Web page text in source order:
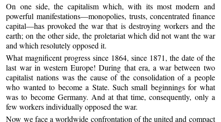
On one side, the capitalism which, with its most modern and
powerful manifestations—monopolies, trusts, concentrated finance
capital—has provoked the war that is destroying workers and the
earth; on the other side, the proletariat which did not want the war
and which resolutely opposed it.
What magnificent progress since 1864, since 1871, the date of the
last war in western Europe! During that era, a war between two
capitalist nations was the cause of the consolidation of a people
who wanted to become a State. Such small beginnings for what
was to become Germany. And at that time, consequently, only a
few workers individually opposed the war.
Now we face a worldwide confrontation of the united and compact